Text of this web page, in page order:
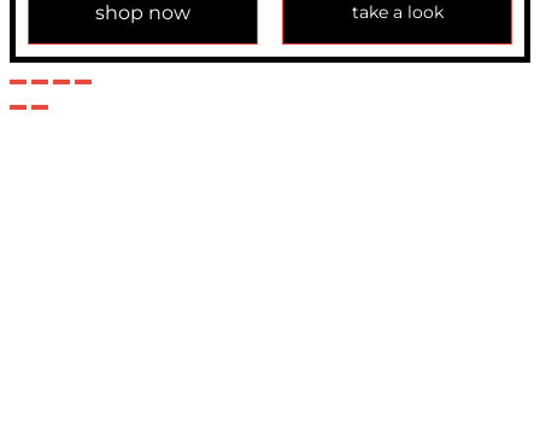
shop now take a look